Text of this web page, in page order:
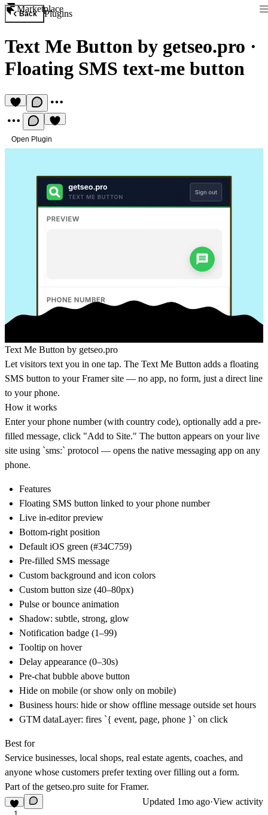
Marketplace
Back Plugins
Text Me Button by getseo.pro ·
Floating SMS text-me button
Open Plugin
Text Me Button by getseo.pro
Let visitors text you in one tap. The Text Me Button adds a floating
SMS button to your Framer site — no app, no form, just a direct line
to your phone.
How it works
Enter your phone number (with country code), optionally add a pre-
filled message, click "Add to Site." The button appears on your live
site using `sms:` protocol — opens the native messaging app on any
phone.
Features
Floating SMS button linked to your phone number
Live in-editor preview
Bottom-right position
Default iOS green (#34C759)
Pre-filled SMS message
Custom background and icon colors
Custom button size (40–80px)
Pulse or bounce animation
Shadow: subtle, strong, glow
Notification badge (1–99)
Tooltip on hover
Delay appearance (0–30s)
Pre-chat bubble above button
Hide on mobile (or show only on mobile)
Business hours: hide or show offline message outside set hours
GTM dataLayer: fires `{ event, page, phone }` on click
Best for
Service businesses, local shops, real estate agents, coaches, and
anyone whose customers prefer texting over filling out a form.
Part of the getseo.pro suite for Framer.
Updated 1mo ago·View activity